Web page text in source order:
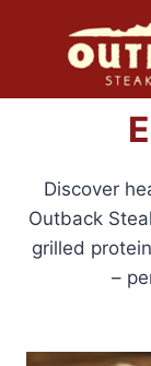
Discover
Outback
grilled
–